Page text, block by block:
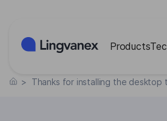
Products
> Thanks for installing the desktop